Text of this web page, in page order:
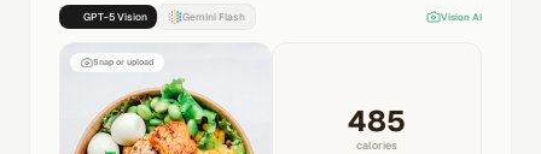
GPT-5 Vision Gemini Flash Vision AI
Snap or upload
485
calories